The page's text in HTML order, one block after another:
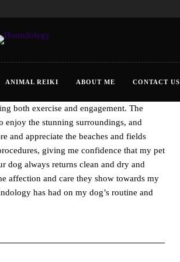
ANIMAL REIKI ABOUT ME CONTACT US
both exercise and engagement. The
enjoy the stunning surroundings, and
and appreciate the beaches and fields
giving me confidence that my pet
dog always returns clean and dry and
affection and care they show towards my
has had on my dog’s routine and